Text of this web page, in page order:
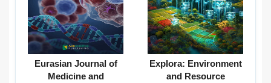
Eurasian Journal of
Medicine and
Explora: Environment
and Resource